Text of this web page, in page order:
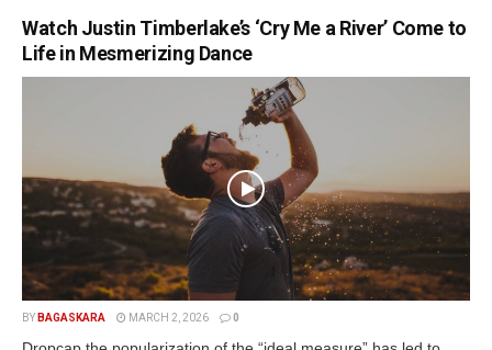
Watch Justin Timberlake’s ‘Cry Me a River’ Come to
Life in Mesmerizing Dance
BY BAGASKARA MARCH 2, 2026 0